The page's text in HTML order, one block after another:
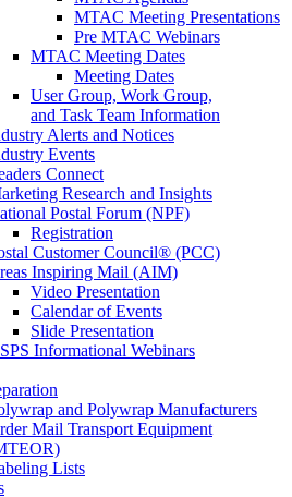
MTAC Meeting Presentations
Pre MTAC Webinars
MTAC Meeting Dates
Meeting Dates
User Group, Work Group,
and Task Team Information
Alerts and Notices
Events
Connect
Research and Insights
Postal Forum (NPF)
Registration
Customer Council® (PCC)
Inspiring Mail (AIM)
Video Presentation
Calendar of Events
Slide Presentation
Informational Webinars
and Polywrap Manufacturers
Mail Transport Equipment
Lists